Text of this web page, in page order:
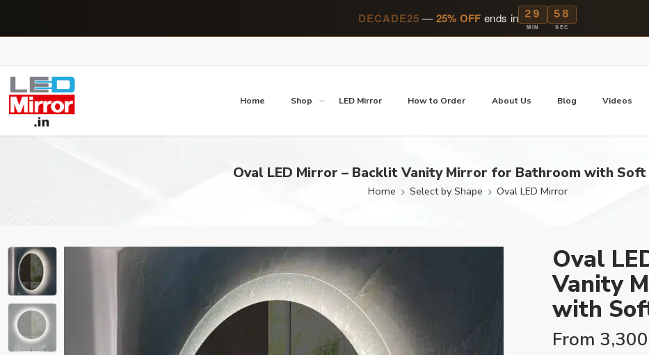
DECADE25 — 25% OFF ends in 29
MIN
57
SEC
Home Shop LED Mirror How to Order About Us Blog Videos
Oval LED Mirror – Backlit Vanity Mirror for Bathroom with
Home Select by Shape Oval LED Mirror
Oval
Vanity
with
From